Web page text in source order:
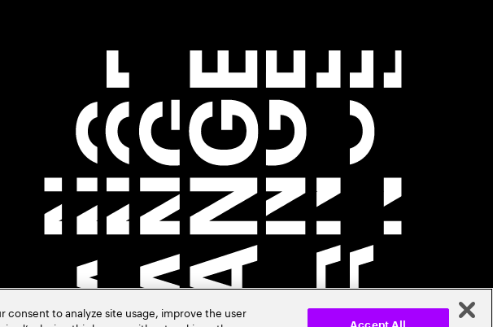
to analyze site usage, improve the user